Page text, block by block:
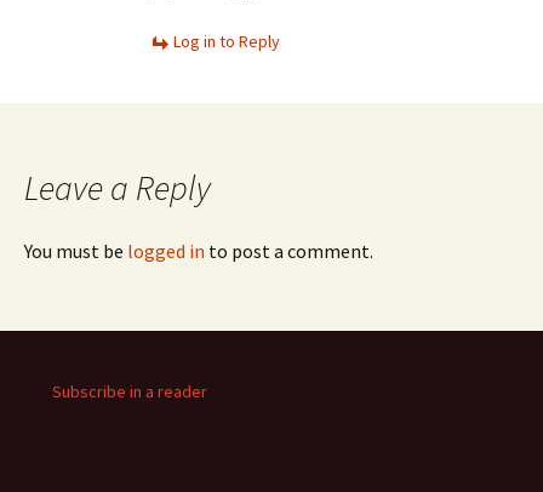
Log in to Reply
Leave a Reply
You must be logged in to post a comment.
Subscribe in a reader